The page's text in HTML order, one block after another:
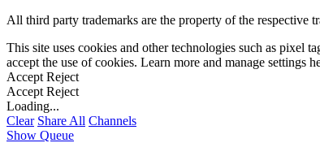
All third party trademarks are the property of the respective
This site uses cookies and other technologies such as pixel
accept the use of cookies. Learn more and manage settings
Accept Reject
Accept Reject
Loading...
Clear Share All Channels
Show Queue